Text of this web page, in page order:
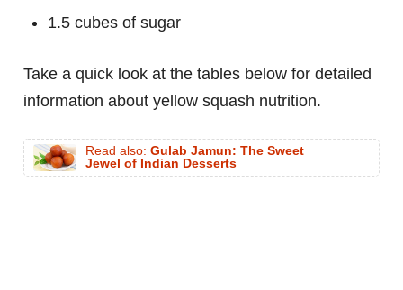
1.5 cubes of sugar
Take a quick look at the tables below for detailed
information about yellow squash nutrition.
Read also: Gulab Jamun: The Sweet
Jewel of Indian Desserts